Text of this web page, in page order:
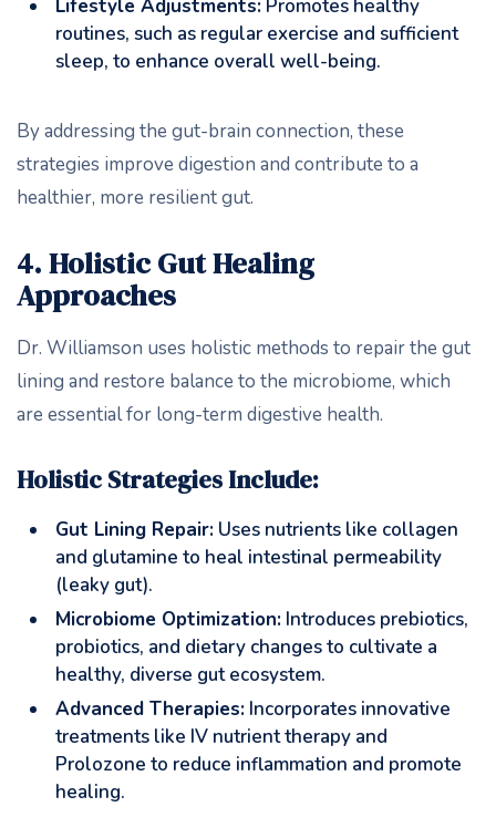
Lifestyle Adjustments: Promotes healthy
routines, such as regular exercise and sufficient
sleep, to enhance overall well-being.
By addressing the gut-brain connection, these
strategies improve digestion and contribute to a
healthier, more resilient gut.
4. Holistic Gut Healing
Approaches
Dr. Williamson uses holistic methods to repair the gut
lining and restore balance to the microbiome, which
are essential for long-term digestive health.
Holistic Strategies Include:
Gut Lining Repair: Uses nutrients like collagen
and glutamine to heal intestinal permeability
(leaky gut).
Microbiome Optimization: Introduces prebiotics,
probiotics, and dietary changes to cultivate a
healthy, diverse gut ecosystem.
Advanced Therapies: Incorporates innovative
treatments like IV nutrient therapy and
Prolozone to reduce inflammation and promote
healing.